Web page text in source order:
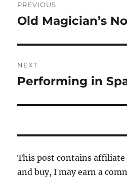
navigation
PREVIOUS
Previous
Old Magician’s
NEXT
Next
Performing in
This post contains
and buy, I may earn a